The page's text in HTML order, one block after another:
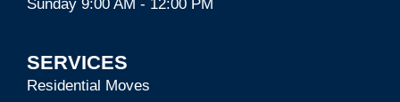
Sunday 9:00 AM - 12:00 PM
SERVICES
Residential Moves